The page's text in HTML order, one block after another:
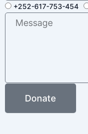
Donation
Numbers
+252-617-753-454
Message
Donate